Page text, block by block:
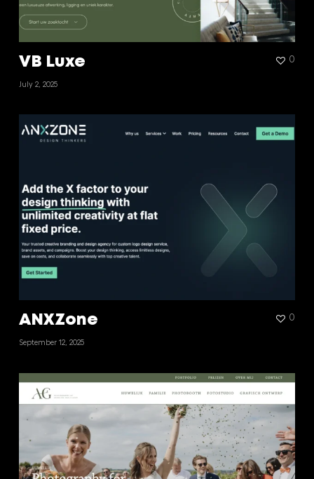
VB Luxe
July 2, 2025
0
ANXZone
September 12, 2025
0